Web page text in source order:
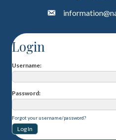
Login
Username
Password
Forgot your username/password?